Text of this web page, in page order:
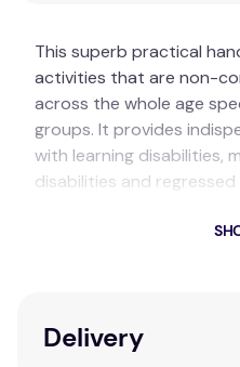
This superb practical
activities that are non-
across the whole age
groups. It provides
with learning disabilities,
disabilities and
activities ensures that
100 non-
Delivery